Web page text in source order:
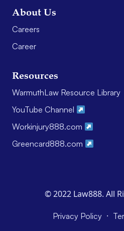
About Us
Careers
Career
Resources
WarmuthLaw Resource Library
YouTube Channel
Workinjury888.com
Greencard888.com
© 2022 Law888. All
Privacy Policy ·